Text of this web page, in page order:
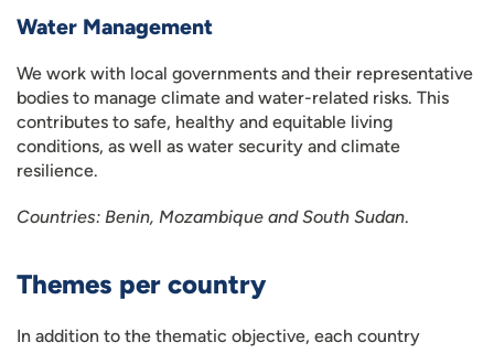
Water Management
We work with local governments and their representative
bodies to manage climate and water-related risks. This
contributes to safe, healthy and equitable living
conditions, as well as water security and climate
resilience.
Countries: Benin, Mozambique and South Sudan.
Themes per country
In addition to the thematic objective, each country